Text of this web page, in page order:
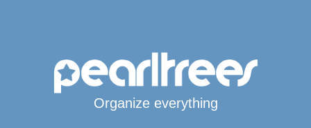
Organize everything